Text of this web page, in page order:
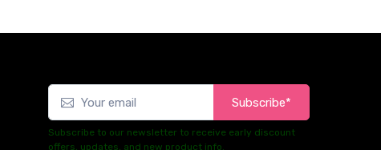
Subscribe*
Subscribe to our newsletter to receive early discount
offers, updates, and new product info.